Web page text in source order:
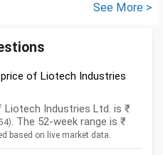
See More >
of Liotech Industries
Liotech Industries Ltd. is ₹
. The 52-week range is ₹
based on live market data.